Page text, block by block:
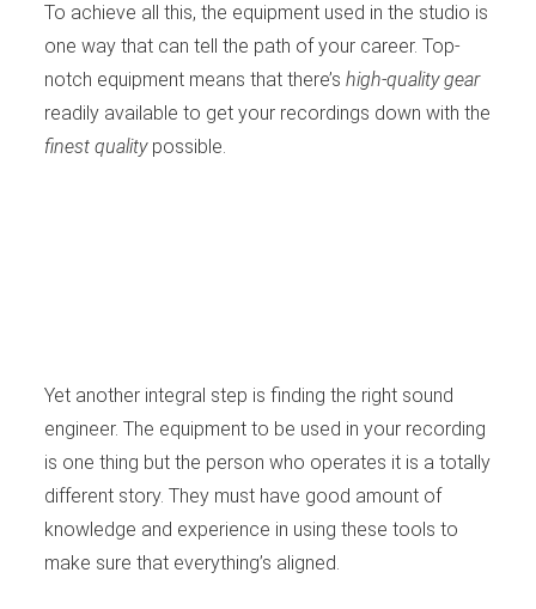
To achieve all this, the equipment used in the studio is
one way that can tell the path of your career. Top-
notch equipment means that there’s high-quality gear
readily available to get your recordings down with the
finest qualitypossible.
Yet another integral step is finding the right sound
engineer. The equipment to be used in your recording
is one thing but the person who operates it is a totally
different story. They must have good amount of
knowledge and experience in using these tools to
make sure that everything’s aligned.